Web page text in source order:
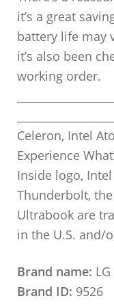
it’s a great
battery life may
it’s also been
working order.
Celeron, Intel
Experience
Inside logo,
Thunderbolt,
Ultrabook are
in the U.S. and/
Brand name: LG
Brand ID: 9526